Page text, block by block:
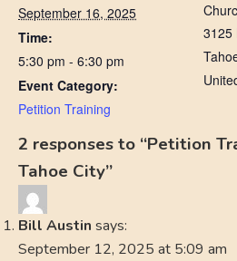
September 16, 2025
Time:
5:30 pm - 6:30 pm
Event Category:
Petition Training
3125
2 responses to “Petition
Tahoe City”
Bill Austin says:
September 12, 2025 at 5:09 am